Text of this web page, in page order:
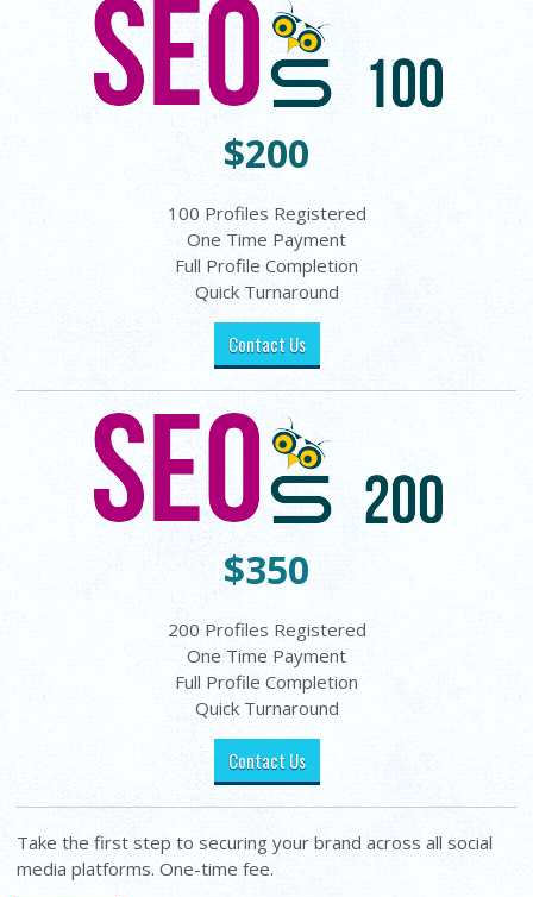
$200
100 Profiles Registered
One Time Payment
Full Profile Completion
Quick Turnaround
Contact Us
$350
200 Profiles Registered
One Time Payment
Full Profile Completion
Quick Turnaround
Contact Us
Take the first step to securing your brand across all social
media platforms. One-time fee.